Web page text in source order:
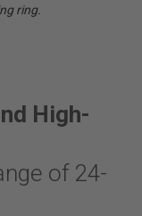
ring.
High-
of 24-